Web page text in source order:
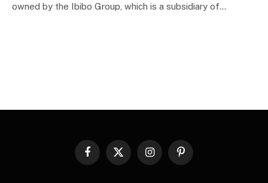
owned by the Ibibo Group, which is a subsidiary of…
Facebook
X
InstagramPinterest